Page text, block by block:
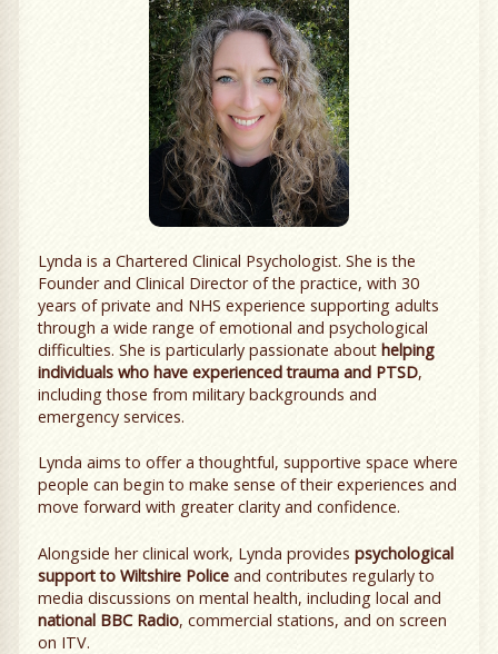
Lynda is a Chartered Clinical Psychologist. She is the
Founder and Clinical Director of the practice, with 30
years of private and NHS experience supporting adults
through a wide range of emotional and psychological
difficulties. She is particularly passionate about helping
individuals who have experienced trauma and PTSD,
including those from military backgrounds and
emergency services.
Lynda aims to offer a thoughtful, supportive space where
people can begin to make sense of their experiences and
move forward with greater clarity and confidence.
Alongside her clinical work, Lynda provides psychological
support to Wiltshire Police and contributes regularly to
media discussions on mental health, including local and
national BBC Radio, commercial stations, and on screen
on ITV.